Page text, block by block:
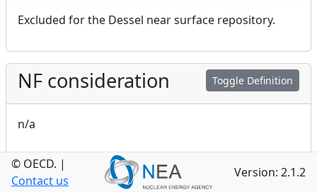
Excluded for the Dessel near surface repository.
Toggle Definition
NF consideration
n/a
GEO consideration
© OECD. |
Contact us
Version: 2.1.2